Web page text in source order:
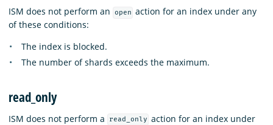
ISM does not perform an open action for an index under any
of these conditions:
The index is blocked.
The number of shards exceeds the maximum.
read_only
ISM does not perform a read_only action for an index under